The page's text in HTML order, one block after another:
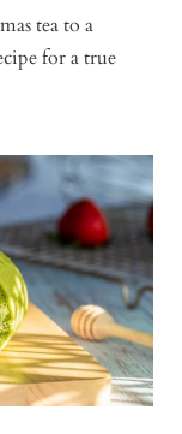
tea to a
for a true